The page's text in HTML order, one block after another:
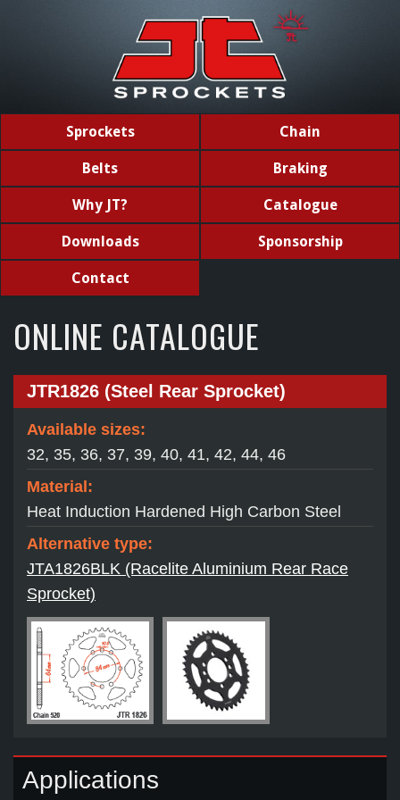
Sprockets Chain
Belts Braking
Why JT? Catalogue
Downloads Sponsorship
Contact
ONLINE CATALOGUE
JTR1826 (Steel Rear Sprocket)
Available sizes:
32, 35, 36, 37, 39, 40, 41, 42, 44, 46
Material:
Heat Induction Hardened High Carbon Steel
Alternative type:
JTA1826BLK (Racelite Aluminium Rear Race
Sprocket)
Applications